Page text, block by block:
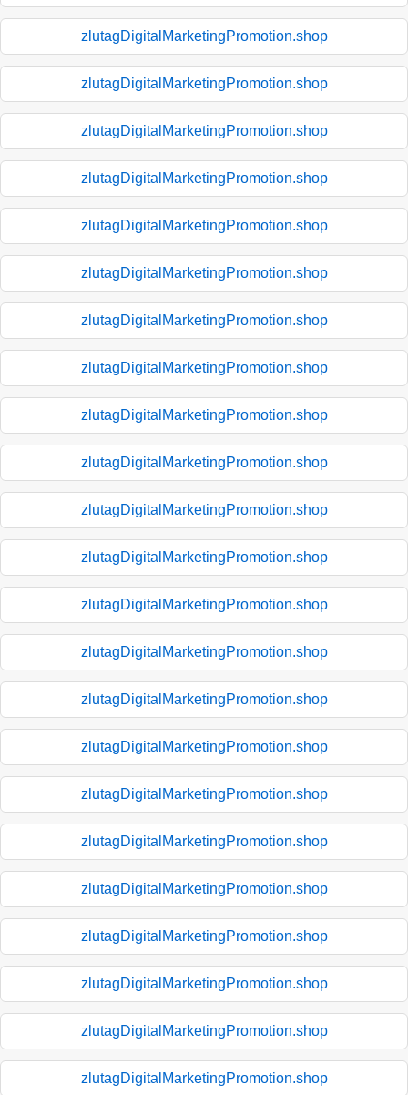
zlutagDigitalMarketingPromotion.shop
zlutagDigitalMarketingPromotion.shop
zlutagDigitalMarketingPromotion.shop
zlutagDigitalMarketingPromotion.shop
zlutagDigitalMarketingPromotion.shop
zlutagDigitalMarketingPromotion.shop
zlutagDigitalMarketingPromotion.shop
zlutagDigitalMarketingPromotion.shop
zlutagDigitalMarketingPromotion.shop
zlutagDigitalMarketingPromotion.shop
zlutagDigitalMarketingPromotion.shop
zlutagDigitalMarketingPromotion.shop
zlutagDigitalMarketingPromotion.shop
zlutagDigitalMarketingPromotion.shop
zlutagDigitalMarketingPromotion.shop
zlutagDigitalMarketingPromotion.shop
zlutagDigitalMarketingPromotion.shop
zlutagDigitalMarketingPromotion.shop
zlutagDigitalMarketingPromotion.shop
zlutagDigitalMarketingPromotion.shop
zlutagDigitalMarketingPromotion.shop
zlutagDigitalMarketingPromotion.shop
zlutagDigitalMarketingPromotion.shop